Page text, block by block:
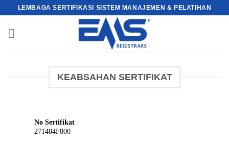
content
LEMBAGA SERTIFIKASI SISTEM MANAJEMEN & PELATIHAN
KEABSAHAN SERTIFIKAT
No Sertifikat
271484F800